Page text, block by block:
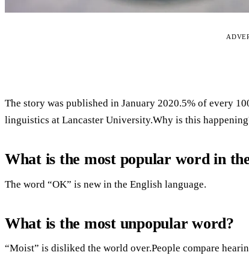
The story was published in January 2020.5% of every
linguistics at Lancaster University.Why is this
What is the most popular word in
The word “OK” is new in the English language.
What is the most unpopular word?
“Moist” is disliked the world over.People compare